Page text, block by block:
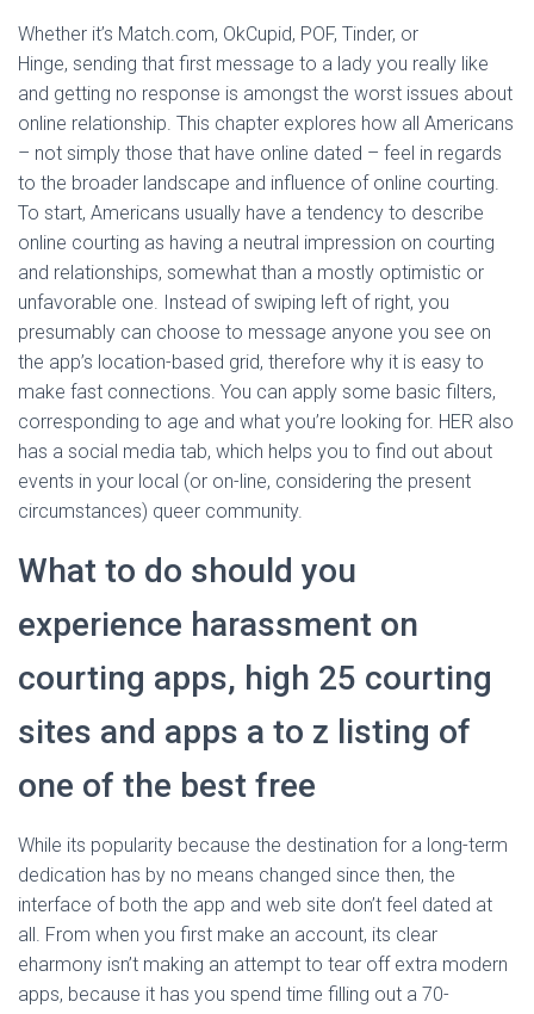
Whether it’s Match.com, OkCupid, POF, Tinder, or
Hinge, sending that first message to a lady you really like
and getting no response is amongst the worst issues about
online relationship. This chapter explores how all Americans
– not simply those that have online dated – feel in regards
to the broader landscape and influence of online courting.
To start, Americans usually have a tendency to describe
online courting as having a neutral impression on courting
and relationships, somewhat than a mostly optimistic or
unfavorable one. Instead of swiping left of right, you
presumably can choose to message anyone you see on
the app’s location-based grid, therefore why it is easy to
make fast connections. You can apply some basic filters,
corresponding to age and what you’re looking for. HER also
has a social media tab, which helps you to find out about
events in your local (or on-line, considering the present
circumstances) queer community.
What to do should you
experience harassment on
courting apps, high 25 courting
sites and apps a to z listing of
one of the best free
While its popularity because the destination for a long-term
dedication has by no means changed since then, the
interface of both the app and web site don’t feel dated at
all. From when you first make an account, its clear
eharmony isn’t making an attempt to tear off extra modern
apps, because it has you spend time filling out a 70-